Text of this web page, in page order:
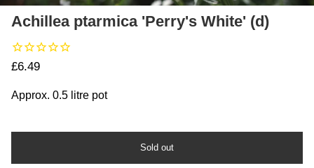
Achillea ptarmica 'Perry's White' (d)
Regular price
£6.49
Approx. 0.5 litre pot
Sold out